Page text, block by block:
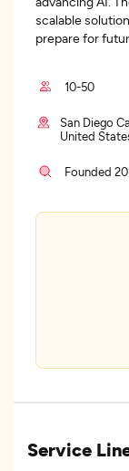
scalable
prepare for
10-50
San Diego
United
Founded
Service